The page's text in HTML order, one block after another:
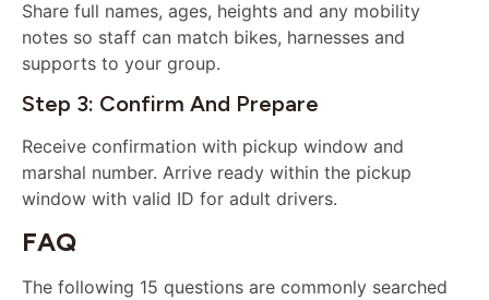
Share full names, ages, heights and any mobility
notes so staff can match bikes, harnesses and
supports to your group.
Step 3: Confirm And Prepare
Receive confirmation with pickup window and
marshal number. Arrive ready within the pickup
window with valid ID for adult drivers.
FAQ
The following 15 questions are commonly searched